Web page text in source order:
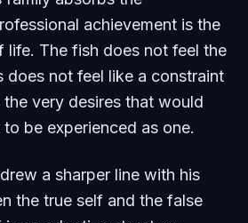
achievement is the
life. The fish does not feel the
does not feel like a constraint
very desires that would
be experienced as one.
a sharper line with his
the true self and the false